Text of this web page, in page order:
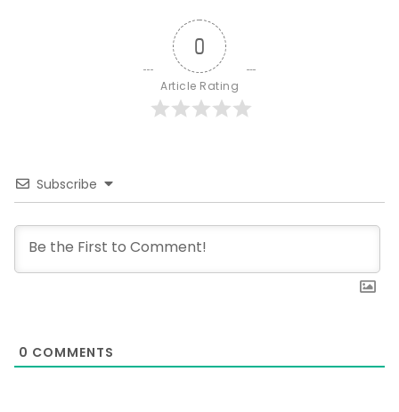
0
Article Rating
Subscribe
0 COMMENTS